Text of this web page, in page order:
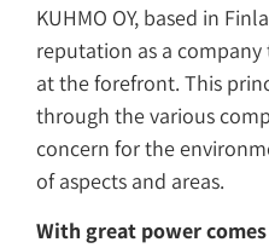
KUHMO OY, based in
reputation as a
at the forefront. This
through the various
concern for the
of aspects and areas.
With great power